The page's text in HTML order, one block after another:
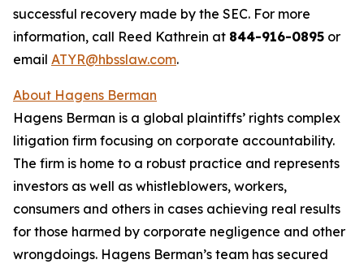
successful recovery made by the SEC. For more
information, call Reed Kathrein at 844-916-0895 or
email ATYR@hbsslaw.com.
About Hagens Berman
Hagens Berman is a global plaintiffs’ rights complex
litigation firm focusing on corporate accountability.
The firm is home to a robust practice and represents
investors as well as whistleblowers, workers,
consumers and others in cases achieving real results
for those harmed by corporate negligence and other
wrongdoings. Hagens Berman’s team has secured